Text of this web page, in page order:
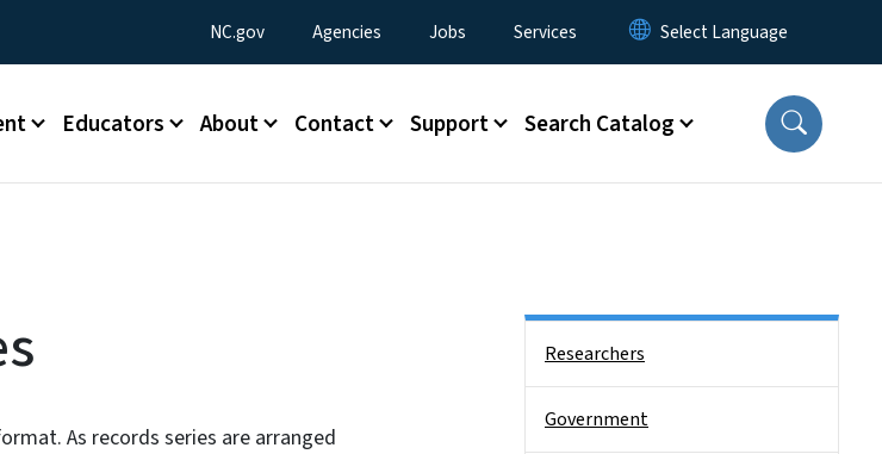
Utility Menu
NC.gov Agencies Jobs Services
Educators About Contact Support Search Catalog
As records series are arranged
Researchers
Government